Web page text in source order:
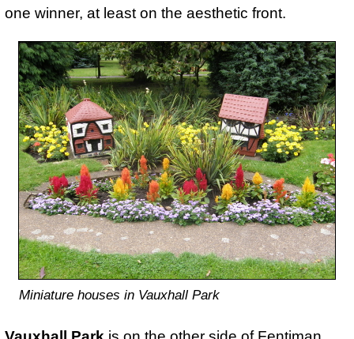
one winner, at least on the aesthetic front.
Miniature houses in Vauxhall Park